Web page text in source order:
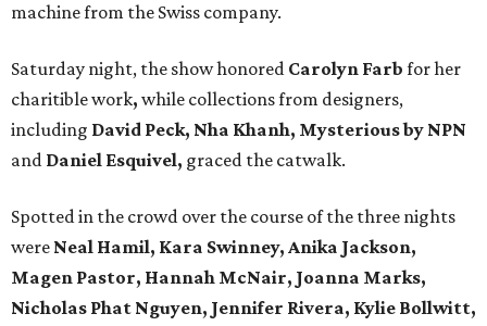
machine from the Swiss company.
Saturday night, the show honored Carolyn Farb for her
charitible work, while collections from designers,
including David Peck, Nha Khanh, Mysterious by NPN
and Daniel Esquivel, graced the catwalk.
Spotted in the crowd over the course of the three nights
were Neal Hamil, Kara Swinney, Anika Jackson,
Magen Pastor, Hannah McNair, Joanna Marks,
Nicholas Phat Nguyen, Jennifer Rivera, Kylie Bollwitt,